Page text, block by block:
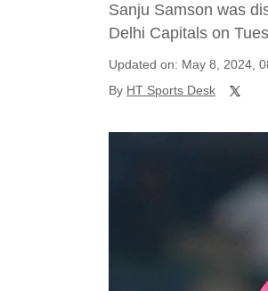
Sanju Samson was
Delhi Capitals on
Updated on: May 8, 2024,
By HT Sports Desk